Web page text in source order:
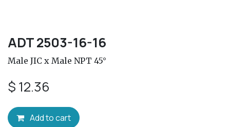
ADT 2503-16-16
Male JIC x Male NPT 45°
$ 12.36
Add to cart